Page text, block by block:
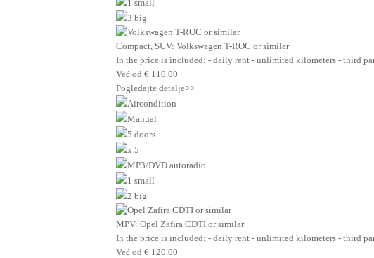
1 small
3 big
Compact, SUV: Volkswagen T-ROC or similar
In the price is included: - daily rent - unlimited kilometers - third
Već od € 110.00
Pogledajte detalje>>
Aircondition
Manual
5 doors
x 5
MP3/DVD autoradio
1 small
2 big
MPV: Opel Zafira CDTI or similar
In the price is included: - daily rent - unlimited kilometers - third
Već od € 120.00